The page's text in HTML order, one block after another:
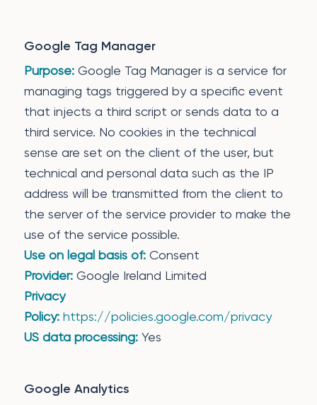
Google Tag Manager
Purpose: Google Tag Manager is a service for
managing tags triggered by a specific event
that injects a third script or sends data to a
third service. No cookies in the technical
sense are set on the client of the user, but
technical and personal data such as the IP
address will be transmitted from the client to
the server of the service provider to make the
use of the service possible.
Use on legal basis of: Consent
Provider: Google Ireland Limited
Privacy
Policy: https://policies.google.com/privacy
US data processing: Yes
Google Analytics